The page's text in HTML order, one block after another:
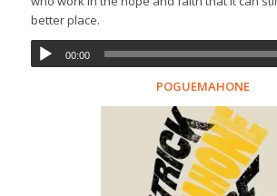
better place.
00:00
POGUEMAHONE